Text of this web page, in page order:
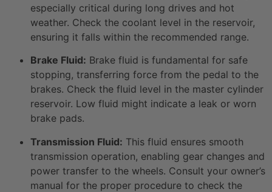
especially critical during long drives and hot
weather. Check the coolant level in the reservoir,
ensuring it falls within the recommended range.
Brake Fluid: Brake fluid is fundamental for safe
stopping, transferring force from the pedal to the
brakes. Check the fluid level in the master cylinder
reservoir. Low fluid might indicate a leak or worn
brake pads.
Transmission Fluid: This fluid ensures smooth
transmission operation, enabling gear changes and
power transfer to the wheels. Consult your owner’s
manual for the proper procedure to check the